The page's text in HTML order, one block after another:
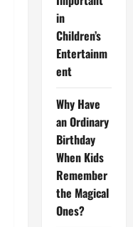
in
Children’s
Entertainm
ent
Why Have
an Ordinary
Birthday
When Kids
Remember
the Magical
Ones?